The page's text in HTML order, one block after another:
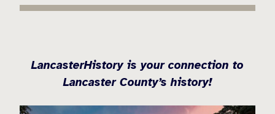
LancasterHistory is your connection to
Lancaster County’s history!